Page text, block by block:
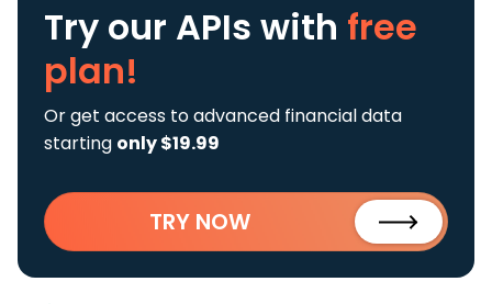
Try our APIs with free
plan!
Or get access to advanced financial data
starting only $19.99
TRY NOW